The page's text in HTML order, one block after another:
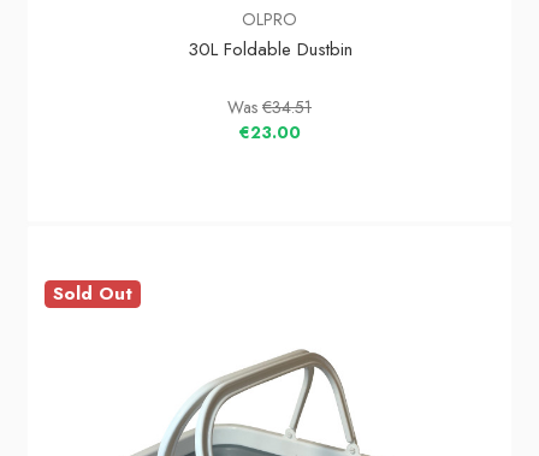
OLPRO
30L Foldable Dustbin
Was €34.51
€23.00
Sold Out